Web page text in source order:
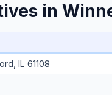
in
IL 61108